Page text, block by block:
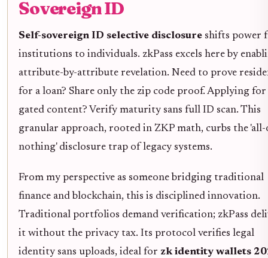
Sovereign ID
Self-sovereign ID selective disclosure shifts power
institutions to individuals. zkPass excels here by
attribute-by-attribute revelation. Need to prove
for a loan? Share only the zip code proof. Applying for
gated content? Verify maturity sans full ID scan. This
granular approach, rooted in ZKP math, curbs the
nothing' disclosure trap of legacy systems.
From my perspective as someone bridging traditional
finance and blockchain, this is disciplined innovation.
Traditional portfolios demand verification; zkPass
it without the privacy tax. Its protocol verifies legal
identity sans uploads, ideal for zk identity wallets